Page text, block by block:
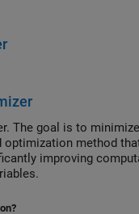
The goal is to
method
improving